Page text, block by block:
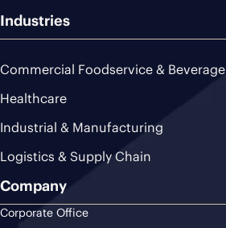
Industries
Commercial Foodservice & Beverage
Healthcare
Industrial & Manufacturing
Logistics & Supply Chain
Company
Corporate Office